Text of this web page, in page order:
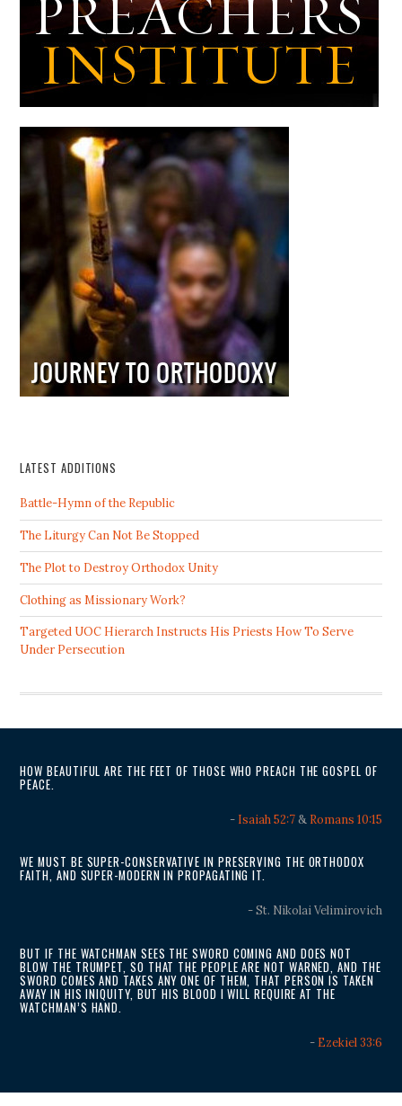
LATEST ADDITIONS
Battle-Hymn of the Republic
The Liturgy Can Not Be Stopped
The Plot to Destroy Orthodox Unity
Clothing as Missionary Work?
Targeted UOC Hierarch Instructs His Priests How To Serve
Under Persecution
HOW BEAUTIFUL ARE THE FEET OF THOSE WHO PREACH THE GOSPEL OF
PEACE.
- Isaiah 52:7& Romans 10:15
WE MUST BE SUPER-CONSERVATIVE IN PRESERVING THE ORTHODOX
FAITH, AND SUPER-MODERN IN PROPAGATING IT.
- St. Nikolai Velimirovich
BUT IF THE WATCHMAN SEES THE SWORD COMING AND DOES NOT
BLOW THE TRUMPET, SO THAT THE PEOPLE ARE NOT WARNED, AND THE
SWORD COMES AND TAKES ANY ONE OF THEM, THAT PERSON IS TAKEN
AWAY IN HIS INIQUITY, BUT HIS BLOOD I WILL REQUIRE AT THE
WATCHMAN’S HAND.
- Ezekiel 33:6